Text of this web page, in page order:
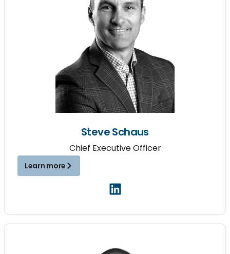
Steve Schaus
Chief Executive Officer
Learn more